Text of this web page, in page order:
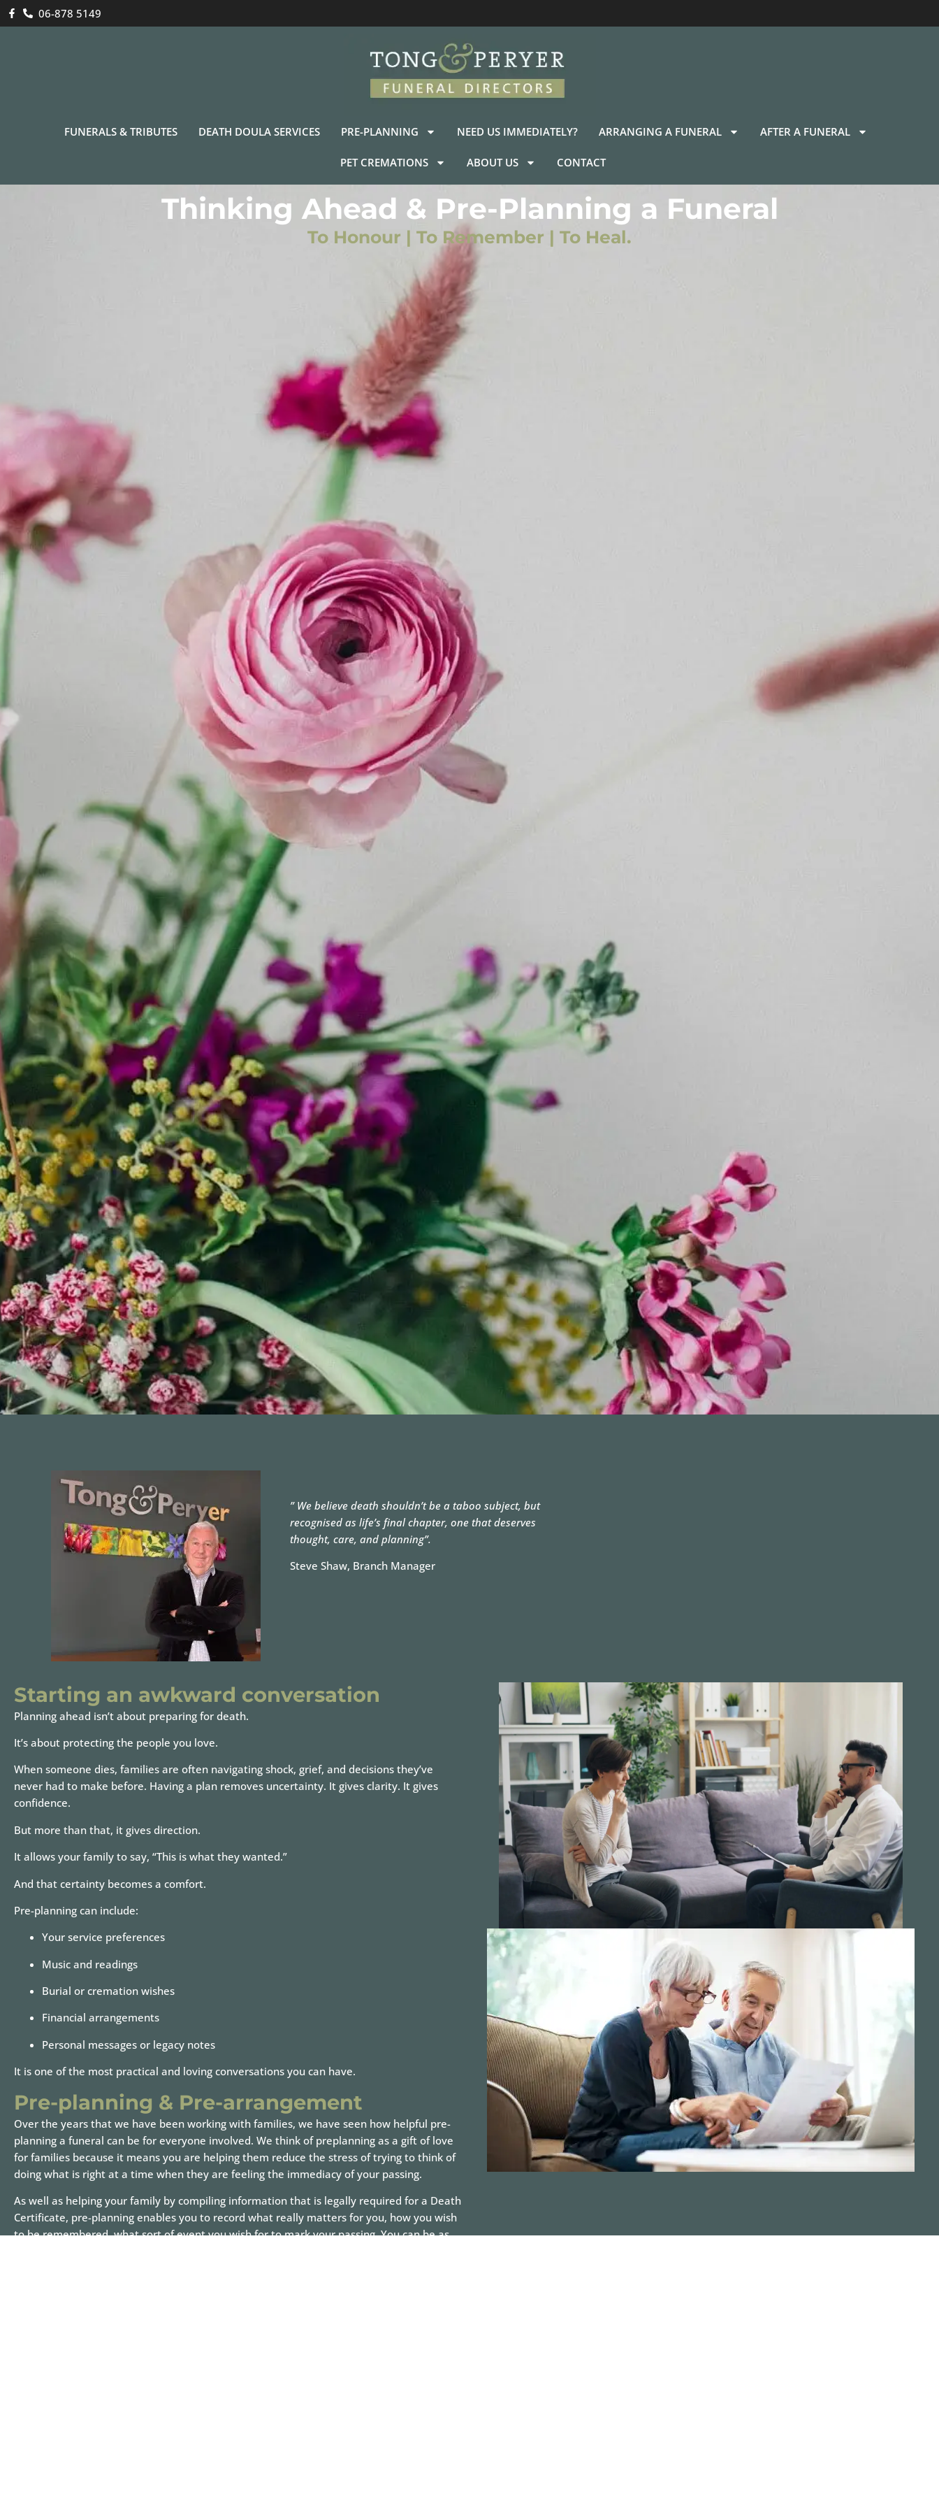
06-878 5149
FUNERALS & TRIBUTES DEATH DOULA SERVICES PRE-PLANNING NEED US IMMEDIATELY? ARRANGING A FUNERAL AFTER A FUNERAL
PET CREMATIONS ABOUT US CONTACT
Thinking Ahead & Pre-Planning a Funeral
To Honour | To Remember | To Heal.
” We believe death shouldn’t be a taboo subject, but
recognised as life’s final chapter, one that deserves
thought, care, and planning”.
Steve Shaw, Branch Manager
Starting an awkward conversation
Planning ahead isn’t about preparing for death.
It’s about protecting the people you love.
When someone dies, families are often navigating shock, grief, and decisions they’ve
never had to make before. Having a plan removes uncertainty. It gives clarity. It gives
confidence.
But more than that, it gives direction.
It allows your family to say, “This is what they wanted.”
And that certainty becomes a comfort.
Pre-planning can include:
Your service preferences
Music and readings
Burial or cremation wishes
Financial arrangements
Personal messages or legacy notes
It is one of the most practical and loving conversations you can have.
Pre-planning & Pre-arrangement
Over the years that we have been working with families, we have seen how helpful pre-
planning a funeral can be for everyone involved. We think of preplanning as a gift of love
for families because it means you are helping them reduce the stress of trying to think of
doing what is right at a time when they are feeling the immediacy of your passing.
As well as helping your family by compiling information that is legally required for a Death
Certificate, pre-planning enables you to record what really matters for you, how you wish
to be remembered, what sort of event you wish for to mark your passing. You can be as